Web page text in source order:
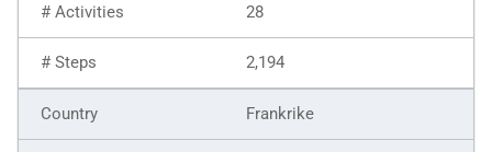
28
2,194
Frankrike